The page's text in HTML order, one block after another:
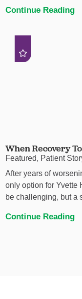
Continue Reading
When Recovery
Featured, Patient
After years of
only option for Yvette
be challenging, but a
Continue Reading